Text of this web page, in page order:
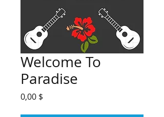
Welcome To
Paradise
0,00 $